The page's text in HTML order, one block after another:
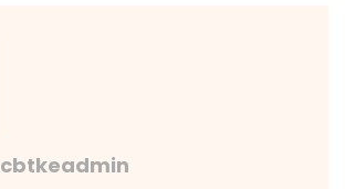
cbtkeadmin